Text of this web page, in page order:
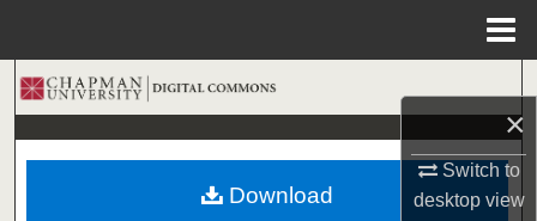
×
Switch to
desktopview
Search
Browse Collections
My Account
Download